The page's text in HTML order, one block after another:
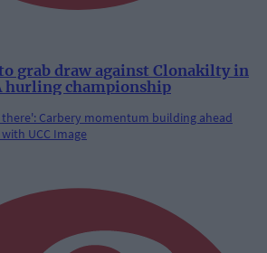
grab draw against Clonakilty in
hurling championship